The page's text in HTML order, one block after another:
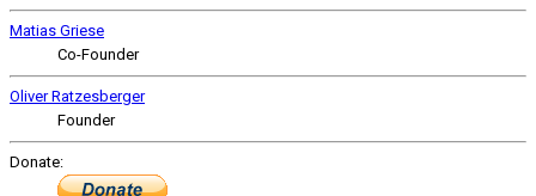
Matias Griese
Co-Founder
Oliver Ratzesberger
Founder
Donate: